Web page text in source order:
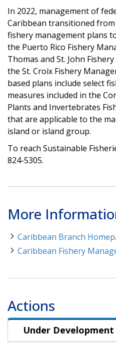
In 2022, management of
Caribbean transitioned
fishery management plans
the Puerto Rico Fishery
Thomas and St. John
the St. Croix Fishery
based plans include select
measures included in the
Plants and Invertebrates
that are applicable to the
island or island group.
To reach Sustainable
824-5305.
More
Caribbean Branch
Caribbean Fishery
Actions
Under
Under Development